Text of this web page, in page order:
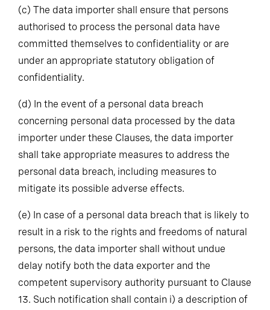
(c) The data importer shall ensure that persons
authorised to process the personal data have
committed themselves to confidentiality or are
under an appropriate statutory obligation of
confidentiality.
(d) In the event of a personal data breach
concerning personal data processed by the data
importer under these Clauses, the data importer
shall take appropriate measures to address the
personal data breach, including measures to
mitigate its possible adverse effects.
(e) In case of a personal data breach that is likely to
result in a risk to the rights and freedoms of natural
persons, the data importer shall without undue
delay notify both the data exporter and the
competent supervisory authority pursuant to Clause
13. Such notification shall contain i) a description of